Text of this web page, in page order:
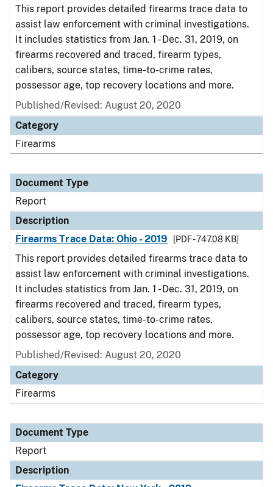
This report provides detailed firearms trace data to
assist law enforcement with criminal investigations.
It includes statistics from Jan. 1 - Dec. 31, 2019, on
firearms recovered and traced, firearm types,
calibers, source states, time-to-crime rates,
possessor age, top recovery locations and more.
Published/Revised: August 20, 2020
Category
Firearms
Document Type
Report
Description
Firearms Trace Data: Ohio - 2019
[PDF - 747.08 KB]
This report provides detailed firearms trace data to
assist law enforcement with criminal investigations.
It includes statistics from Jan. 1 - Dec. 31, 2019, on
firearms recovered and traced, firearm types,
calibers, source states, time-to-crime rates,
possessor age, top recovery locations and more.
Published/Revised: August 20, 2020
Category
Firearms
Document Type
Report
Description